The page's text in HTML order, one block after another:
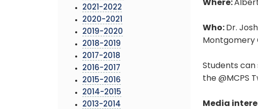
2021-2022
2020-2021
2019-2020
2018-2019
2017-2018
2016-2017
2015-2016
2014-2015
2013-2014
Where:
Who: Dr.
Montgomery
Students can
the @MCPS
Media